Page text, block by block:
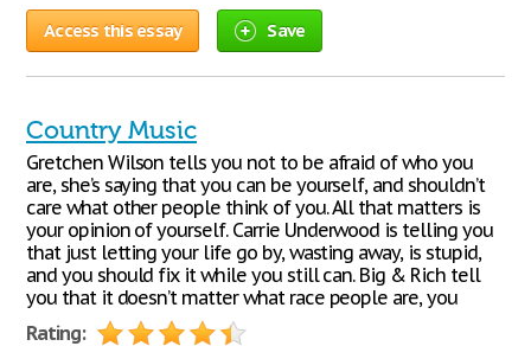
Access this essay Save
Country Music
Gretchen Wilson tells you not to be afraid of who you
are, she’s saying that you can be yourself, and shouldn’t
care what other people think of you. All that matters is
your opinion of yourself. Carrie Underwood is telling you
that just letting your life go by, wasting away, is stupid,
and you should fix it while you still can. Big & Rich tell
you that it doesn’t matter what race people are, you
Rating: